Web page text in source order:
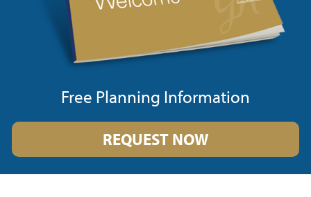
Free Planning Information
REQUEST NOW